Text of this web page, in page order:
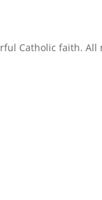
Catholic faith.